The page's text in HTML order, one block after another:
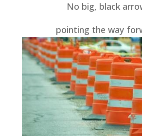
No big, black
pointing the way